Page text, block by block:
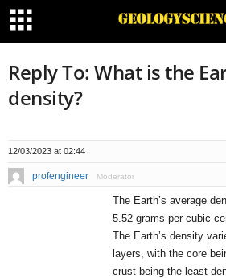
Reply To: What is the
density?
12/03/2023 at 02:44
profengineer Moderator
The Earth’s average
5.52 grams per cubic
The Earth’s density
layers, with the core
crust being the least